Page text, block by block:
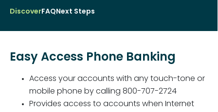
Discover FAQ Next Steps
Easy Access Phone Banking
Access your accounts with any touch-tone or
mobile phone by calling 800-707-2724
Provides access to accounts when Internet